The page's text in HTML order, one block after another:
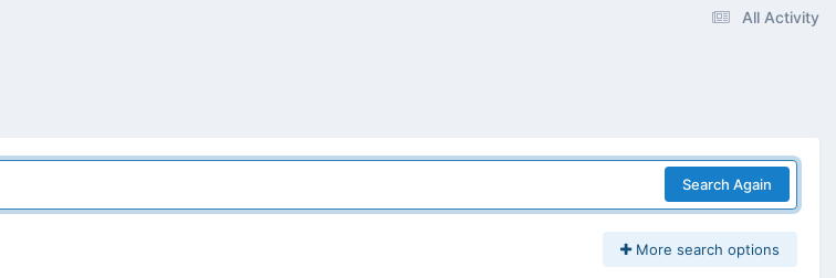
All Activity
Search Again
More search options